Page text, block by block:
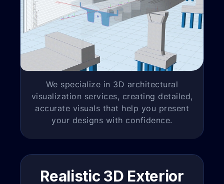
We specialize in 3D architectural
visualization services, creating detailed,
accurate visuals that help you present
your designs with confidence.
Realistic 3D Exterior